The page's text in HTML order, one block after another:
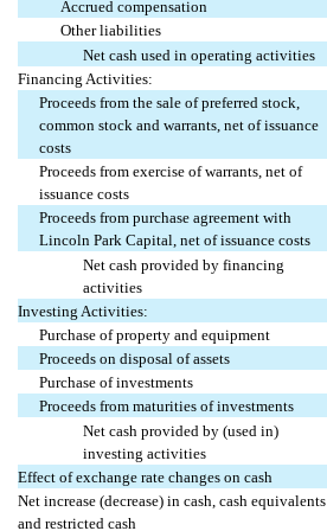
Accrued compensation
Other liabilities
Net cash used in operating activities
Financing Activities:
Proceeds from the sale of preferred stock,
common stock and warrants, net of issuance
costs
Proceeds from exercise of warrants, net of
issuance costs
Proceeds from purchase agreement with
Lincoln Park Capital, net of issuance costs
Net cash provided by financing
activities
Investing Activities:
Purchase of property and equipment
Proceeds on disposal of assets
Purchase of investments
Proceeds from maturities of investments
Net cash provided by (used in)
investing activities
Effect of exchange rate changes on cash
Net increase (decrease) in cash, cash equivalents
and restricted cash